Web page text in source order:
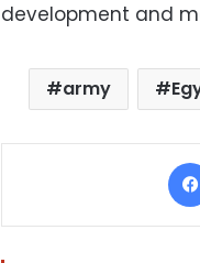
development and
army